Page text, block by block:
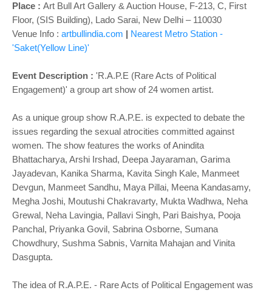
Place : Art Bull Art Gallery & Auction House, F-213, C, First
Floor, (SIS Building), Lado Sarai, New Delhi – 110030
Venue Info : artbullindia.com | Nearest Metro Station -
'Saket(Yellow Line)'
Event Description : 'R.A.P.E (Rare Acts of Political
Engagement)' a group art show of 24 women artist.
As a unique group show R.A.P.E. is expected to debate the
issues regarding the sexual atrocities committed against
women. The show features the works of Anindita
Bhattacharya, Arshi Irshad, Deepa Jayaraman, Garima
Jayadevan, Kanika Sharma, Kavita Singh Kale, Manmeet
Devgun, Manmeet Sandhu, Maya Pillai, Meena Kandasamy,
Megha Joshi, Moutushi Chakravarty, Mukta Wadhwa, Neha
Grewal, Neha Lavingia, Pallavi Singh, Pari Baishya, Pooja
Panchal, Priyanka Govil, Sabrina Osborne, Sumana
Chowdhury, Sushma Sabnis, Varnita Mahajan and Vinita
Dasgupta.
The idea of R.A.P.E. - Rare Acts of Political Engagement was